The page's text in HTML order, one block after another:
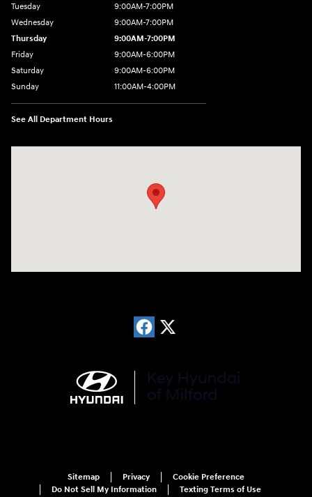
Tuesday
9:00AM-7:00PM
Wednesday
9:00AM-7:00PM
Thursday
9:00AM-7:00PM
Friday
9:00AM-6:00PM
Saturday
9:00AM-6:00PM
Sunday
11:00AM-4:00PM
See All Department Hours
Sitemap Privacy
Cookie Preference
Do Not Sell My Information
Texting Terms of Use